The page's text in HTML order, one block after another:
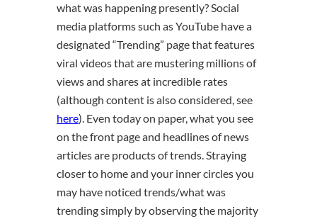
what was happening presently? Social
media platforms such as YouTube have a
designated “Trending” page that features
viral videos that are mustering millions of
views and shares at incredible rates
(although content is also considered, see
here). Even today on paper, what you see
on the front page and headlines of news
articles are products of trends. Straying
closer to home and your inner circles you
may have noticed trends/what was
trending simply by observing the majority